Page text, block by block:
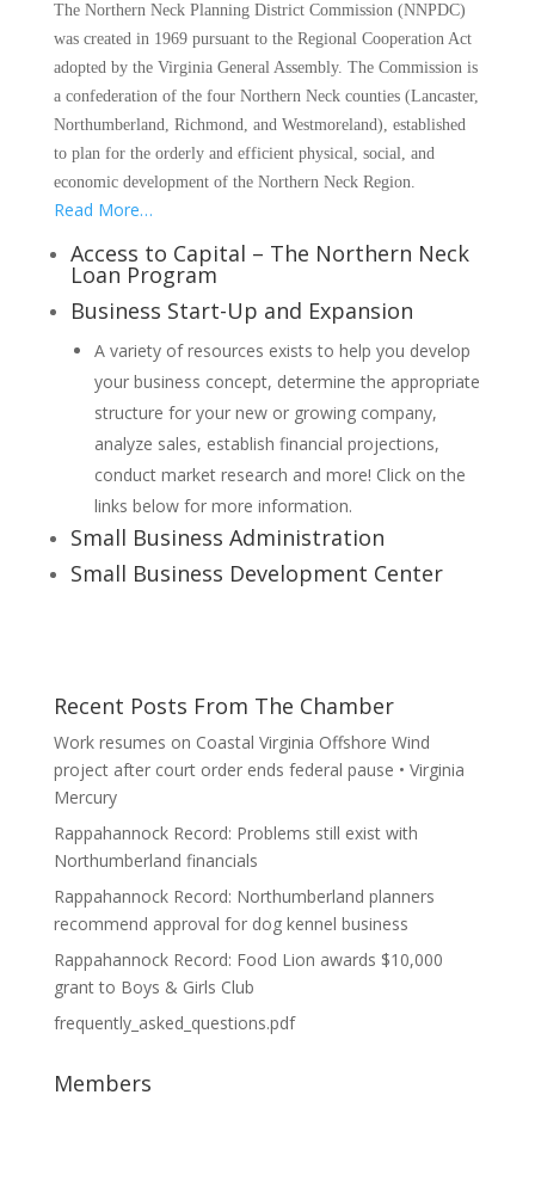
The Northern Neck Planning District Commission (NNPDC)
was created in 1969 pursuant to the Regional Cooperation Act
adopted by the Virginia General Assembly. The Commission is
a confederation of the four Northern Neck counties (Lancaster,
Northumberland, Richmond, and Westmoreland), established
to plan for the orderly and efficient physical, social, and
economic development of the Northern Neck Region.
Read More…
Access to Capital – The Northern Neck
Loan Program
Business Start-Up and Expansion
A variety of resources exists to help you develop
your business concept, determine the appropriate
structure for your new or growing company,
analyze sales, establish financial projections,
conduct market research and more! Click on the
links below for more information.
Small Business Administration
Small Business Development Center
Recent Posts From The Chamber
Work resumes on Coastal Virginia Offshore Wind
project after court order ends federal pause • Virginia
Mercury
Rappahannock Record: Problems still exist with
Northumberland financials
Rappahannock Record: Northumberland planners
recommend approval for dog kennel business
Rappahannock Record: Food Lion awards $10,000
grant to Boys & Girls Club
frequently_asked_questions.pdf
Members